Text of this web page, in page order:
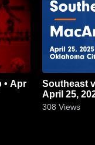
Southeast vs MacArthur Game Highlights -
April 25,
308 Views